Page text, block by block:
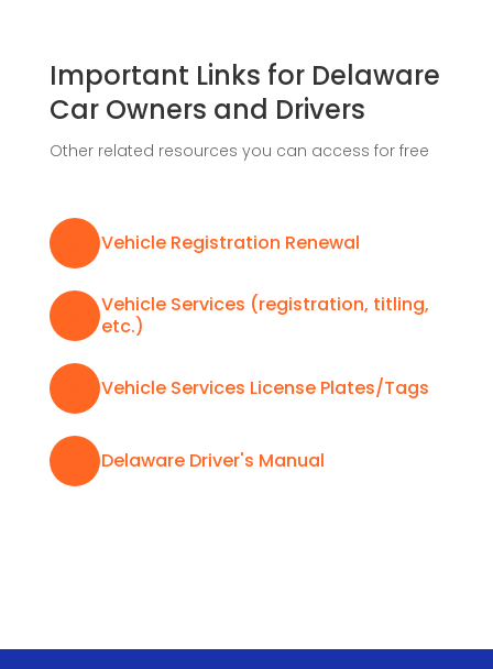
Important Links for Delaware
Car Owners and Drivers
Other related resources you can access for free
Vehicle Registration Renewal
Vehicle Services (registration, titling,
etc.)
Vehicle Services License Plates/Tags
Delaware Driver's Manual